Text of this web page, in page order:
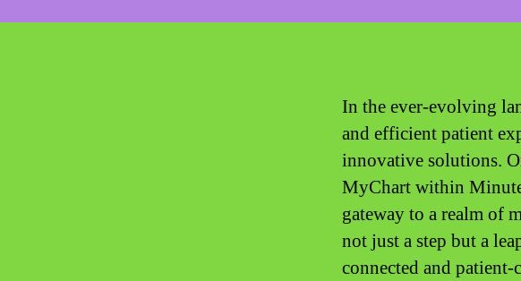
In the ever-evolving
and efficient patient
innovative solutions.
MyChart within
gateway to a realm of
not just a step but a
connected and patient-